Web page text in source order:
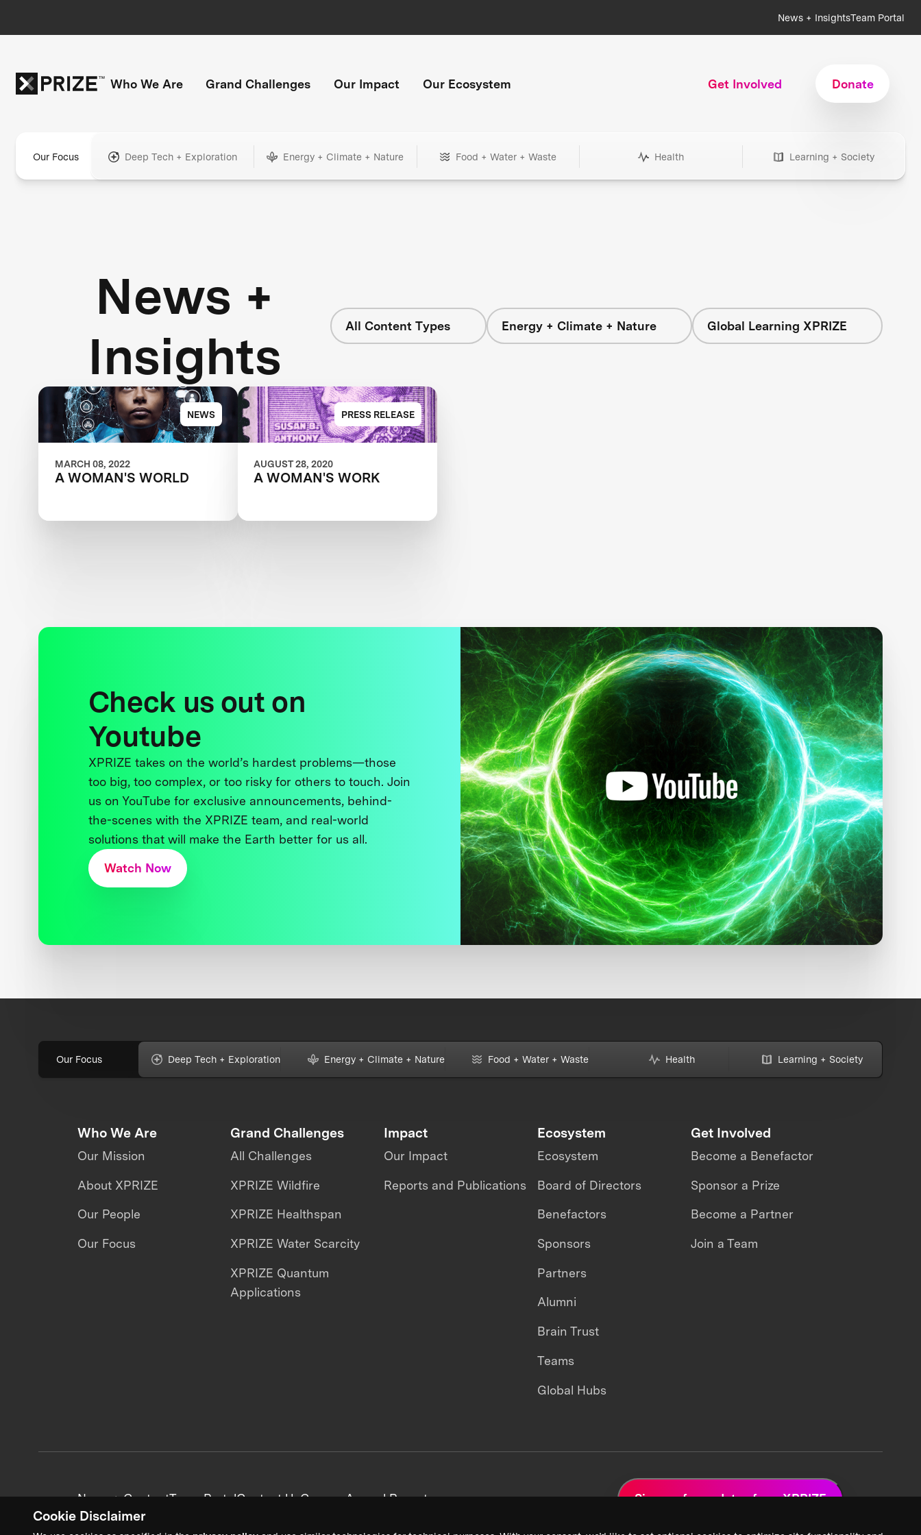
Cookie Disclaimer
News + InsightsTeam Portal
Who We Are Grand Challenges Our Impact Our Ecosystem Get Involved Donate
Our Focus Deep Tech + Exploration Energy + Climate + Nature Food + Water + Waste Health Learning + Society
News +
Insights
All Content Types Energy + Climate + Nature Global Learning XPRIZE
NEWS
MARCH 08, 2022
A WOMAN'S WORLD
PRESS RELEASE
AUGUST 28, 2020
A WOMAN'S WORK
Check us out on
Youtube
XPRIZE takes on the world’s hardest problems—those
too big, too complex, or too risky for others to touch. Join
us on YouTube for exclusive announcements, behind-
the-scenes with the XPRIZE team, and real-world
solutions that will make the Earth better for us all.
Watch Now
Our Focus Deep Tech + Exploration Energy + Climate + Nature Food + Water + Waste Health Learning + Society
Who We Are
Our Mission
About XPRIZE
Our People
Our Focus
Grand Challenges
All Challenges
XPRIZE Wildfire
XPRIZE Healthspan
XPRIZE Water Scarcity
XPRIZE Quantum
Applications
Impact
Our Impact
Reports and Publications
Ecosystem
Ecosystem
Board of Directors
Benefactors
Sponsors
Partners
Alumni
Brain Trust
Teams
Global Hubs
Get Involved
Become a Benefactor
Sponsor a Prize
Become a Partner
Join a Team
News + ContentTeam PortalContact UsCareersAnnual Reports Sign up for updates from XPRIZE